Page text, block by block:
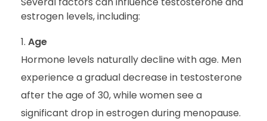
estrogen levels, including:
Age
Hormone levels naturally decline with age. Men
experience a gradual decrease in testosterone
after the age of 30, while women see a
significant drop in estrogen during menopause.